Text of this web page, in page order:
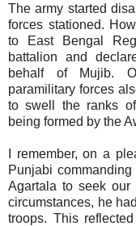
The army started
forces stationed.
to East Bengal
battalion and
behalf of Mujib.
paramilitary forces
to swell the ranks
being formed by the
I remember, on a
Punjabi
Agartala to seek our
circumstances, he
troops. This